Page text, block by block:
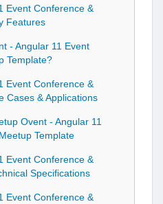
Event Conference &
Features
- Angular 11 Event
Template?
Event Conference &
Cases & Applications
Ovent - Angular 11
Template
Event Conference &
Specifications
Event Conference &